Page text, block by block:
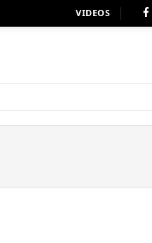
VIDEOS